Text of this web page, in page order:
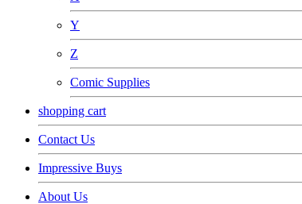
Y
Z
Comic Supplies
shopping cart
Contact Us
Impressive Buys
About Us